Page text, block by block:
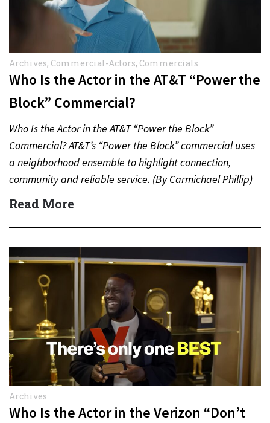
Archives, Commercial-Actors, Commercials
Who Is the Actor in the AT&T “Power the
Block” Commercial?
Who Is the Actor in the AT&T “Power the Block”
Commercial? AT&T’s “Power the Block” commercial uses
a neighborhood ensemble to highlight connection,
community and reliable service. (By Carmichael Phillip)
Quick Answer Actor:…
Read More
Archives
Who Is the Actor in the Verizon “Don’t